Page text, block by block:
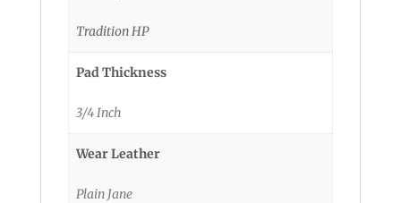
Tradition HP
Pad Thickness
3/4 Inch
Wear Leather
Plain Jane